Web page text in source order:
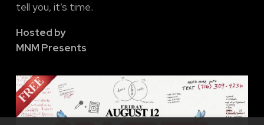
tell you, it’s time..
Hosted by
MNM Presents